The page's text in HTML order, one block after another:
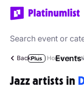
Events
Back Home
Jazz artists in